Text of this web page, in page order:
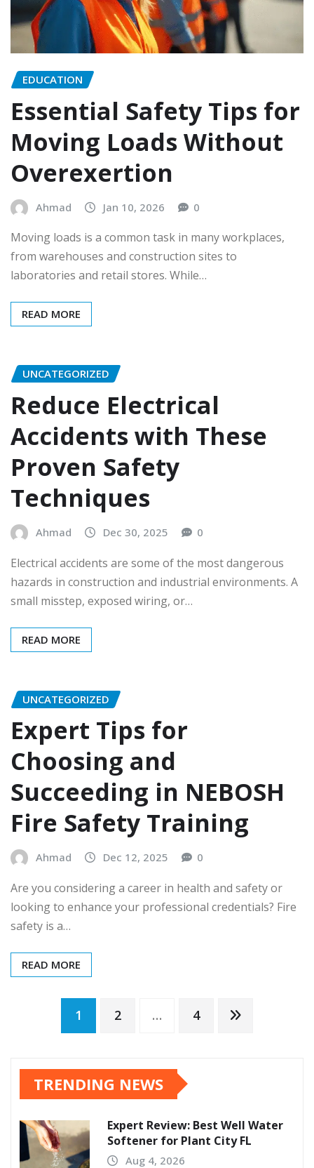
EDUCATION
Essential Safety Tips for
Moving Loads Without
Overexertion
Ahmad Jan 10, 2026 0
Moving loads is a common task in many workplaces,
from warehouses and construction sites to
laboratories and retail stores. While…
READ MORE
UNCATEGORIZED
Reduce Electrical
Accidents with These
Proven Safety
Techniques
Ahmad Dec 30, 2025 0
Electrical accidents are some of the most dangerous
hazards in construction and industrial environments. A
small misstep, exposed wiring, or…
READ MORE
UNCATEGORIZED
Expert Tips for
Choosing and
Succeeding in NEBOSH
Fire Safety Training
Ahmad Dec 12, 2025 0
Are you considering a career in health and safety or
looking to enhance your professional credentials? Fire
safety is a…
READ MORE
Posts
pagination
1 2 … 4
TRENDING NEWS
Expert Review: Best Well Water
Softener for Plant City FL
Aug 4, 2026